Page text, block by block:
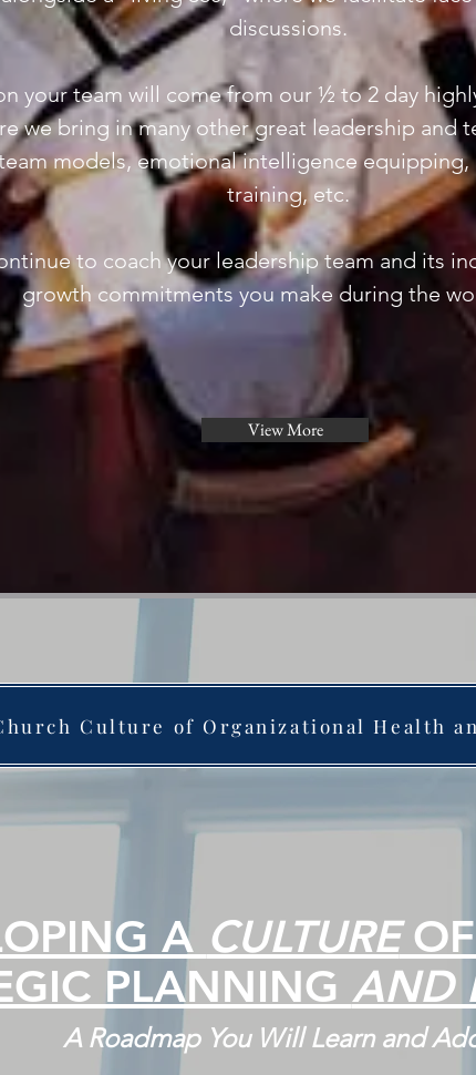
discussions.
your team will come from our ½ to 2 day
we bring in many other great leadership and
models, emotional intelligence equipping,
training, etc.
to coach your leadership team and its
growth commitments you make during the
View More
Culture of Organizational Health
A CULTUREOF
PLANNING AND
A Roadmap You Will Learn and